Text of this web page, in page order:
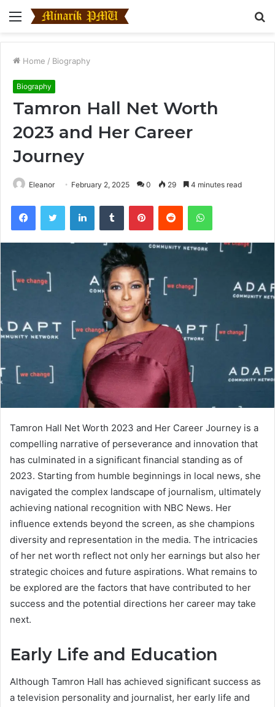
Menu
Home / Biography
Biography
Tamron Hall Net Worth
2023 and Her Career
Journey
Eleanor February 2, 2025 0 29 4 minutes read
FacebookTwitter LinkedInTumblr PinterestReddit WhatsApp
Tamron Hall Net Worth 2023 and Her Career Journey is a
compelling narrative of perseverance and innovation that
has culminated in a significant financial standing as of
2023. Starting from humble beginnings in local news, she
navigated the complex landscape of journalism, ultimately
achieving national recognition with NBC News. Her
influence extends beyond the screen, as she champions
diversity and representation in the media. The intricacies
of her net worth reflect not only her earnings but also her
strategic choices and future aspirations. What remains to
be explored are the factors that have contributed to her
success and the potential directions her career may take
next.
Early Life and Education
Although Tamron Hall has achieved significant success as
a television personality and journalist, her early life and